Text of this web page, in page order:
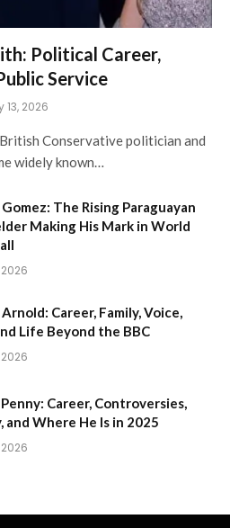
Political Career,
Service
13, 2026
Conservative politician and
widely known…
The Rising Paraguayan
Making His Mark in World
2026
Career, Family, Voice,
Life Beyond the BBC
2026
Career, Controversies,
and Where He Is in 2025
2026